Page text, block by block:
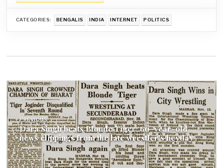
CATEGORIES: BENGALIS INDIA INTERNET POLITICS
Post
navigation
PREVIOUS
Dara Singh beats Blonde Tiger: 60-year-old
news clippings from the late wrestler’s heyday